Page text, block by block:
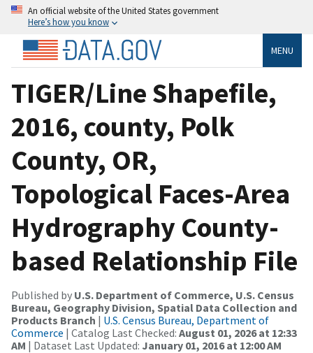
An official website of the United States government
Here’s how you know
MENU
TIGER/Line Shapefile,
2016, county, Polk
County, OR,
Topological Faces-Area
Hydrography County-
based Relationship File
Published by U.S. Department of Commerce, U.S. Census
Bureau, Geography Division, Spatial Data Collection and
Products Branch | U.S. Census Bureau, Department of
Commerce | Catalog Last Checked: August 01, 2026 at 12:33
AM | Dataset Last Updated: January 01, 2016 at 12:00 AM